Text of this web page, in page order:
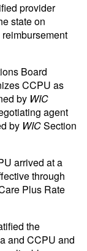
provider
state on
Board
CCPU as
by WIC
agent
by WICSection
arrived at a
through
Plus Rate
the
and CCPU and